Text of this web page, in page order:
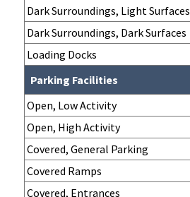
Dark Surroundings, Light Surfaces
Dark Surroundings, Dark Surfaces
Loading Docks
Parking Facilities
Open, Low Activity
Open, High Activity
Covered, General Parking
Covered Ramps
Covered, Entrances